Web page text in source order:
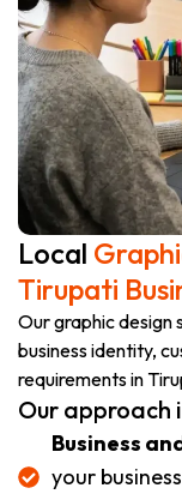
Local
Tirupati
Our graphic design
business identity,
requirements in
Our approach
Business
your